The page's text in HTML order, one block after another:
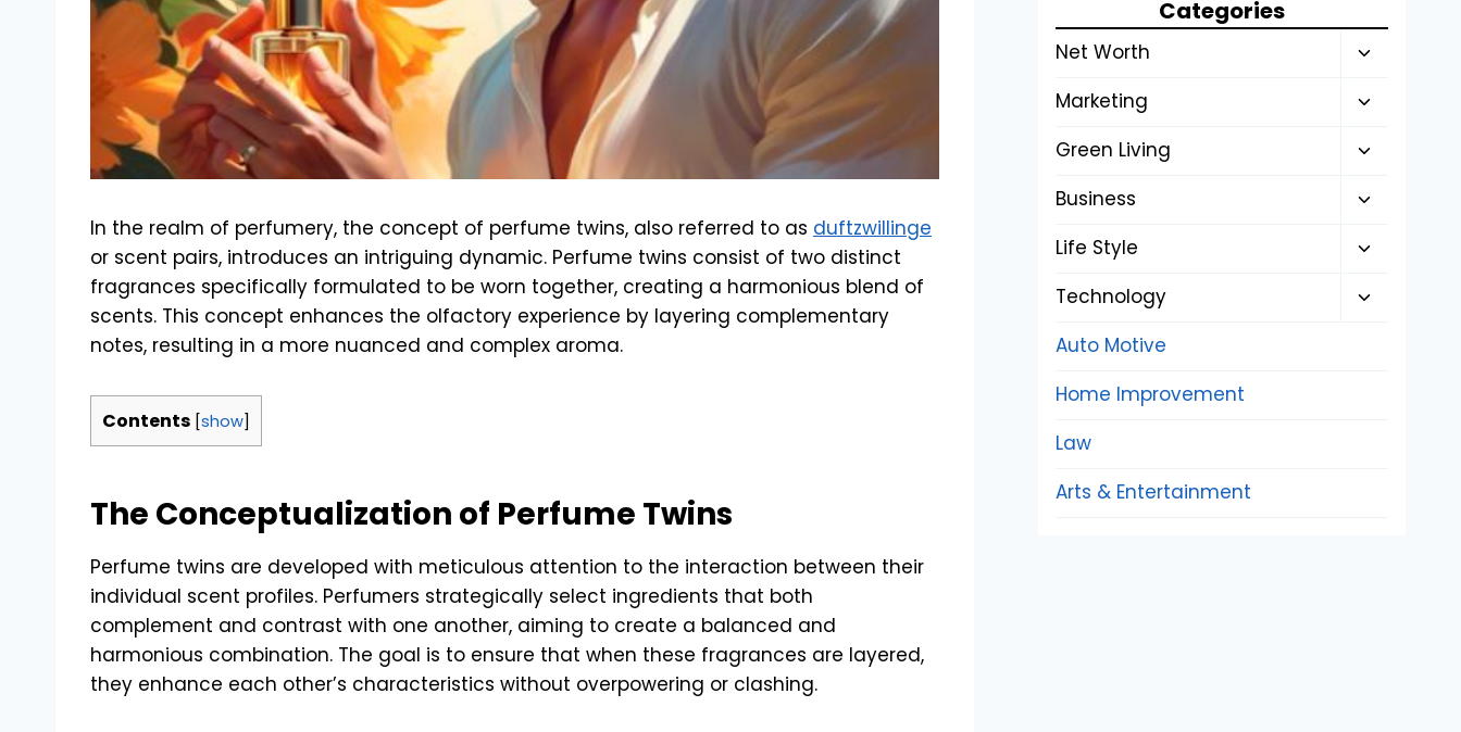
In the realm of perfumery, the concept of perfume twins, also referred to as duftzwillinge
or scent pairs, introduces an intriguing dynamic. Perfume twins consist of two distinct
fragrances specifically formulated to be worn together, creating a harmonious blend of
scents. This concept enhances the olfactory experience by layering complementary
notes, resulting in a more nuanced and complex aroma.
Contents [show]
The Conceptualization of Perfume Twins
Perfume twins are developed with meticulous attention to the interaction between their
individual scent profiles. Perfumers strategically select ingredients that both
complement and contrast with one another, aiming to create a balanced and
harmonious combination. The goal is to ensure that when these fragrances are layered,
they enhance each other’s characteristics without overpowering or clashing.
Categories
Net Worth
Toggle
menu
Marketing
Toggle
menu
Green Living
Toggle
menu
Business
Toggle
menu
Life Style
Toggle
menu
Technology
Toggle
Auto Motive
Home Improvement
Law
Arts & Entertainment